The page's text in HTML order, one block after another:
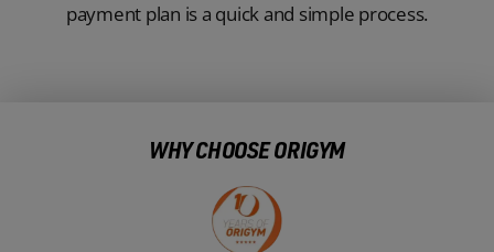
payment plan is a quick and simple process.
WHY CHOOSE ORIGYM